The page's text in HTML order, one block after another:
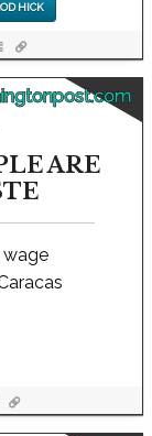
HICK
ARE
wage